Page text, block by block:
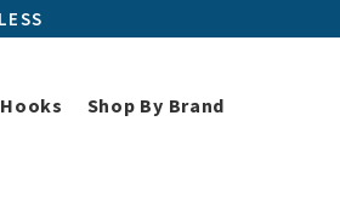
Shop By Brand